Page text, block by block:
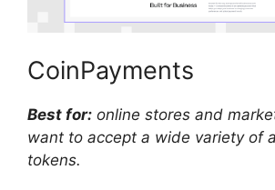
CoinPayments
Best for: online stores and
want to accept a wide variety of
tokens.